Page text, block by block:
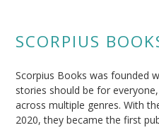
SCORPIUS
Scorpius Books was founded
stories should be for
across multiple genres. With
2020, they became the first